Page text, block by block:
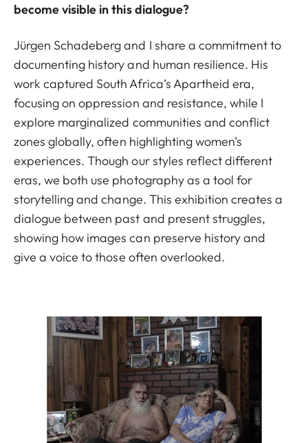
become visible in this dialogue?
Jürgen Schadeberg and I share a commitment to
documenting history and human resilience. His
work captured South Africa’s Apartheid era,
focusing on oppression and resistance, while I
explore marginalized communities and conflict
zones globally, often highlighting women’s
experiences. Though our styles reflect different
eras, we both use photography as a tool for
storytelling and change. This exhibition creates a
dialogue between past and present struggles,
showing how images can preserve history and
give a voice to those often overlooked.